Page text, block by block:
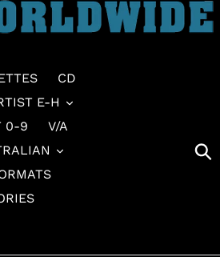
CD
E-H
0-9
V/A